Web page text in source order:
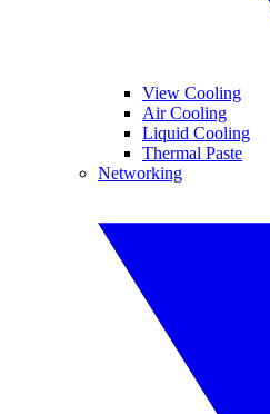
View Cooling
Air Cooling
Liquid Cooling
Thermal Paste
Networking